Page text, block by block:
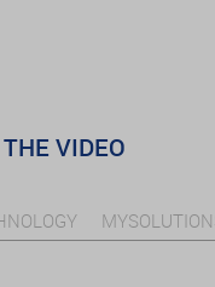
VIDEO